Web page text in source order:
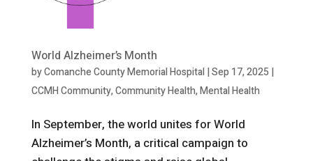
World Alzheimer’s Month
byComanche County Memorial Hospital|Sep 17, 2025 |
CCMH Community,Community Health,Mental Health
In September, the world unites for World
Alzheimer’s Month, a critical campaign to